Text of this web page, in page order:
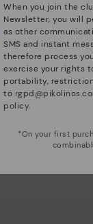
When you join the
Newsletter, you will
as other
SMS and instant
therefore process
exercise your rights
portability,
to
policy.
*On your first